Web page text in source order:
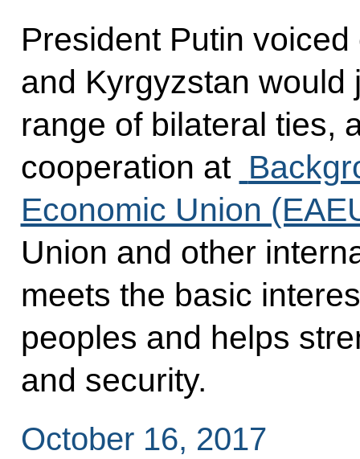
President Putin
and Kyrgyzstan would
range of bilateral ties,
cooperation at
Economic Union
Union and other
meets the basic
peoples and helps
and security.
October 16, 2017